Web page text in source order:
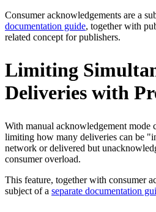
Consumer acknowledgements are a
documentation guide, together with
related concept for publishers.
Limiting
Deliveries with
With manual acknowledgement mode
limiting how many deliveries can be
network or delivered but
consumer overload.
This feature, together with consumer
subject of a separate documentation